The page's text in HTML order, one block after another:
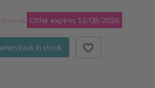
£ 51.95 Offer expires 12/08/2026
back in stock